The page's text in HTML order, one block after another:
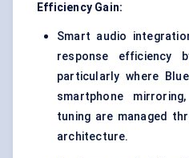
Efficiency Gain:
Smart audio
response efficiency
particularly where
smartphone
tuning are managed
architecture.